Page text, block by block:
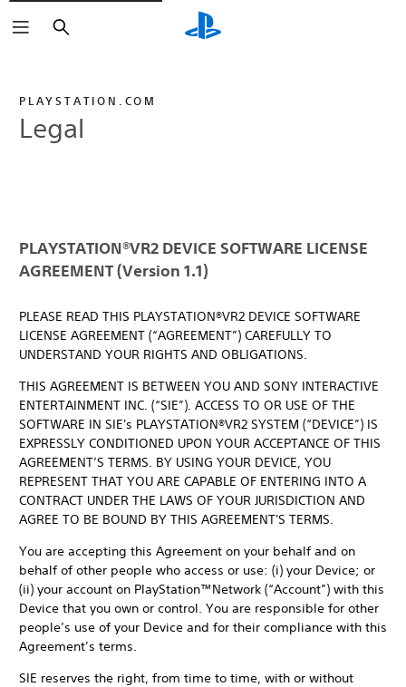
Search
PLAYSTATION.COM
Legal
PLAYSTATION®VR2 DEVICE SOFTWARE LICENSE
AGREEMENT (Version 1.1)
PLEASE READ THIS PLAYSTATION®VR2 DEVICE SOFTWARE
LICENSE AGREEMENT (“AGREEMENT”) CAREFULLY TO
UNDERSTAND YOUR RIGHTS AND OBLIGATIONS.
THIS AGREEMENT IS BETWEEN YOU AND SONY INTERACTIVE
ENTERTAINMENT INC. (“SIE”). ACCESS TO OR USE OF THE
SOFTWARE IN SIE's PLAYSTATION®VR2 SYSTEM (“DEVICE”) IS
EXPRESSLY CONDITIONED UPON YOUR ACCEPTANCE OF THIS
AGREEMENT’S TERMS. BY USING YOUR DEVICE, YOU
REPRESENT THAT YOU ARE CAPABLE OF ENTERING INTO A
CONTRACT UNDER THE LAWS OF YOUR JURISDICTION AND
AGREE TO BE BOUND BY THIS AGREEMENT'S TERMS.
You are accepting this Agreement on your behalf and on
behalf of other people who access or use: (i) your Device; or
(ii) your account on PlayStation™Network (“Account”) with this
Device that you own or control. You are responsible for other
people’s use of your Device and for their compliance with this
Agreement’s terms.
SIE reserves the right, from time to time, with or without